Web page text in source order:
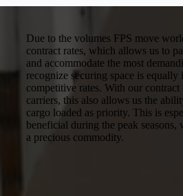
Due to the volumes FPS move
contract rates, which allows us to
and accommodate the most
recognize securing space is
competitive rates. With our contract
carriers, this also allows us the
cargo loaded as priority. This is
beneficial during the peak seasons,
a precious commodity.